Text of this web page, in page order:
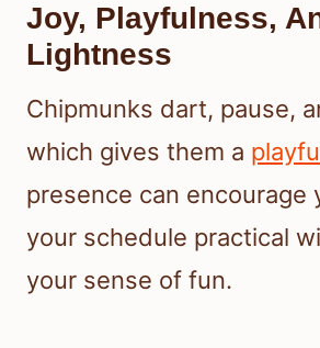
Joy, Playfulness,
Lightness
Chipmunks dart, pause,
which gives them a
presence can encourage
your schedule practical
your sense of fun.